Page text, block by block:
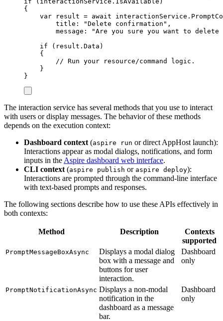
{
var result = await interactionService .
title : "Delete confirmation " ,
message : "Are you sure you want to delete
if
( result . Data )
{
// Run your resource/command logic.
}
}
The interaction service has several methods that you use to interact
with users or display messages. The behavior of these methods
depends on the execution context:
Dashboard context (aspire run or direct AppHost launch):
Interactions appear as modal dialogs, notifications, and form
inputs in the Aspire dashboard web interface.
CLI context (aspire publish or aspire deploy):
Interactions are prompted through the command-line interface
with text-based prompts and responses.
The following sections describe how to use these APIs effectively in
both contexts:
Method Description
Contexts
supported
PromptMessageBoxAsync
Displays a modal dialog
box with a message and
buttons for user
interaction.
Dashboard
only
PromptNotificationAsync Displays a non-modal
notification in the
dashboard as a message
bar.
Dashboard
only